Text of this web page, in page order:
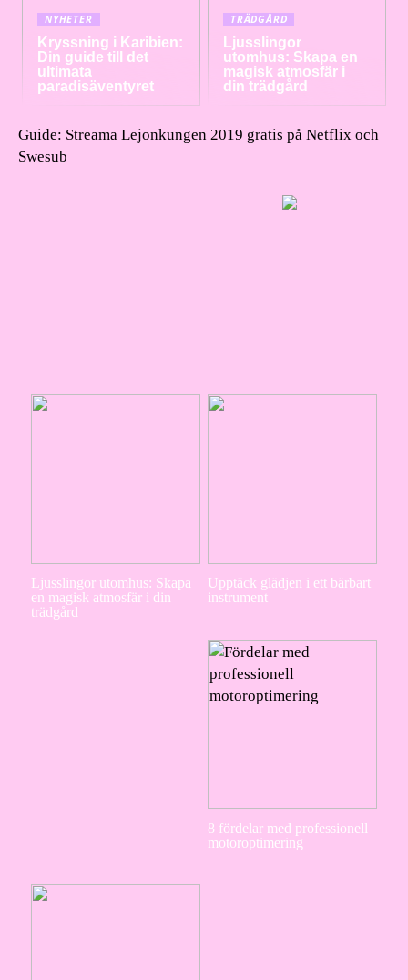
NYHETER
Kryssning i Karibien:
Din guide till det
ultimata
paradisäventyret
TRÄDGÅRD
Ljusslingor
utomhus: Skapa en
magisk atmosfär i
din trädgård
Guide: Streama Lejonkungen 2019 gratis på Netflix och
Swesub
Ljusslingor utomhus: Skapa
en magisk atmosfär i din
trädgård
Upptäck glädjen i ett bärbart
instrument
8 fördelar med professionell
motoroptimering